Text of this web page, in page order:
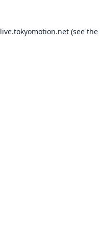
live.tokyomotion.net(see the